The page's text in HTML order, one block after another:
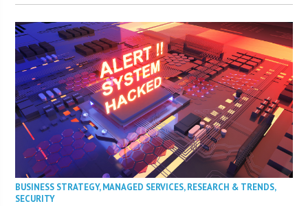
BUSINESS STRATEGY,MANAGED SERVICES,RESEARCH & TRENDS,
SECURITY